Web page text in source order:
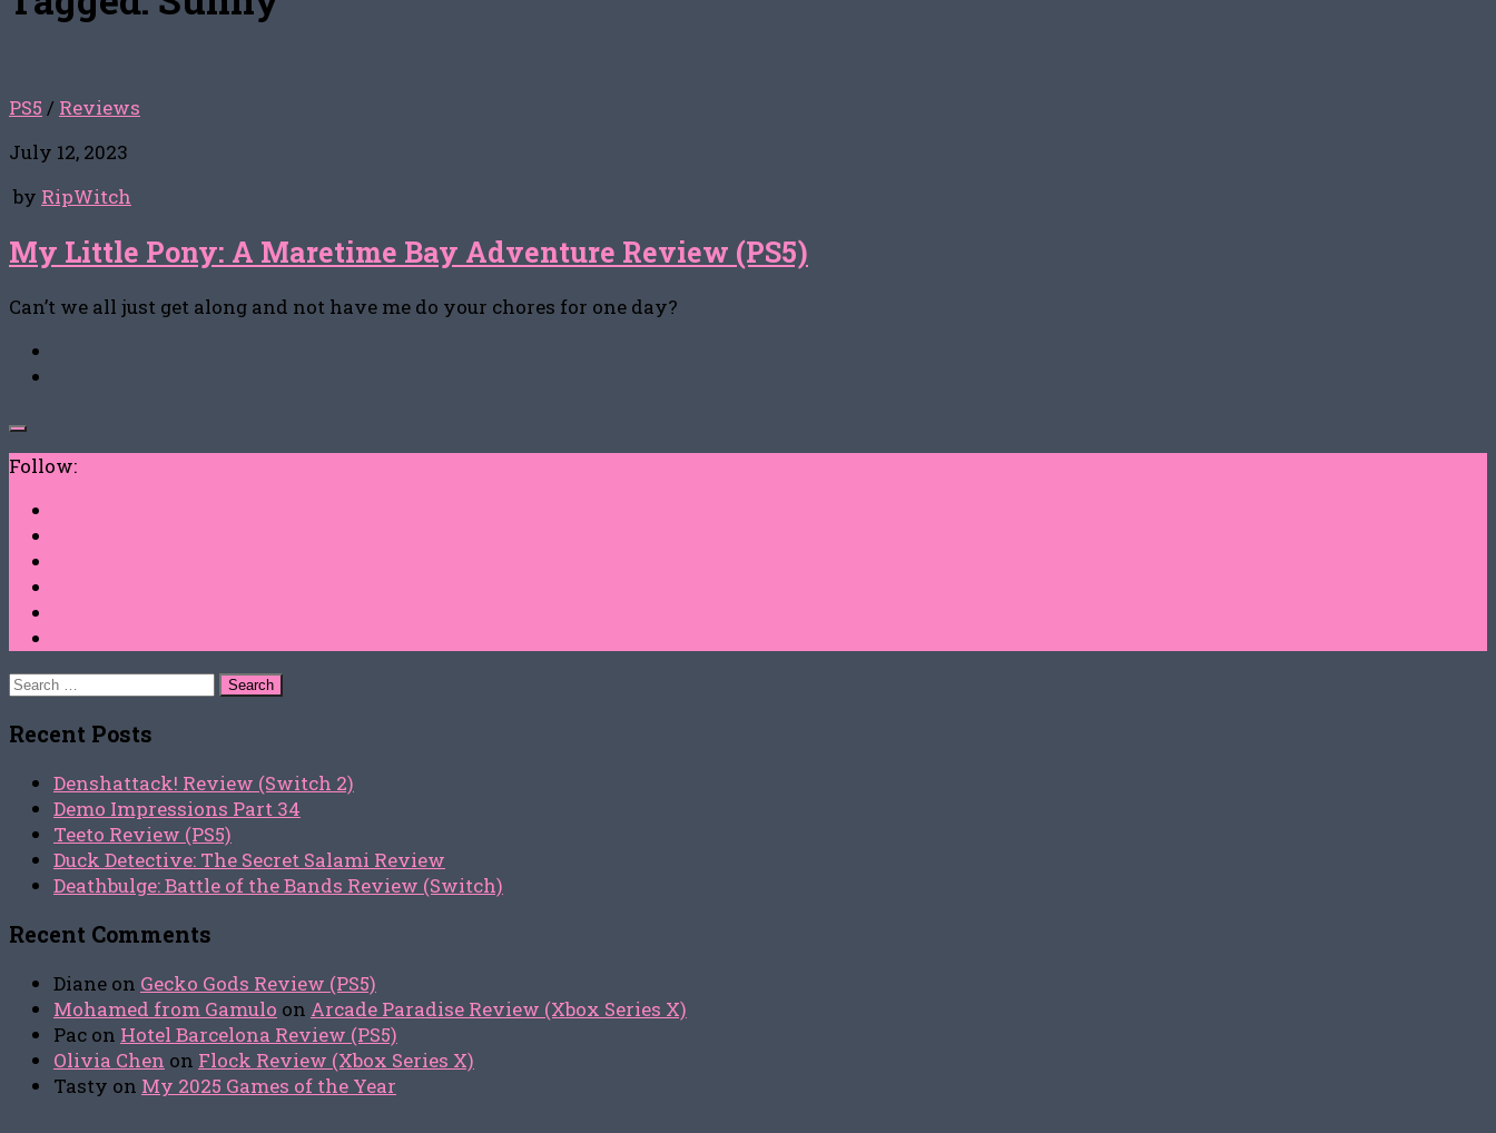
PS5 / Reviews
July 12, 2023
by RipWitch
My Little Pony: A Maretime Bay Adventure Review (PS5)
Can’t we all just get along and not have me do your chores for one day?
Follow:
Search
Recent Posts
Denshattack! Review (Switch 2)
Demo Impressions Part 34
Teeto Review (PS5)
Duck Detective: The Secret Salami Review
Deathbulge: Battle of the Bands Review (Switch)
Recent Comments
Diane on Gecko Gods Review (PS5)
Mohamed from Gamulo on Arcade Paradise Review (Xbox Series X)
Pac on Hotel Barcelona Review (PS5)
Olivia Chen on Flock Review (Xbox Series X)
Tasty on My 2025 Games of the Year